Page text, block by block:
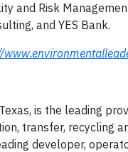
and Risk
and YES Bank.
is the leading
transfer, recycling
developer,